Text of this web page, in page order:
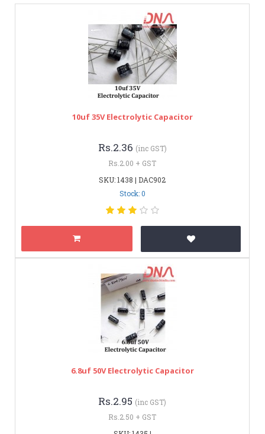
10uf 35V Electrolytic Capacitor
Rs.2.36 (inc GST)
Rs.2.00 + GST
SKU: 1438 | DAC902
Stock: 0
6.8uf 50V Electrolytic Capacitor
Rs.2.95 (inc GST)
Rs.2.50 + GST